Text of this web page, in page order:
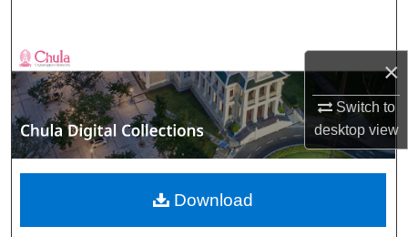
×
Switch to
desktopview
Browse Collections
My Account
About
Digital Commons Network™
Download